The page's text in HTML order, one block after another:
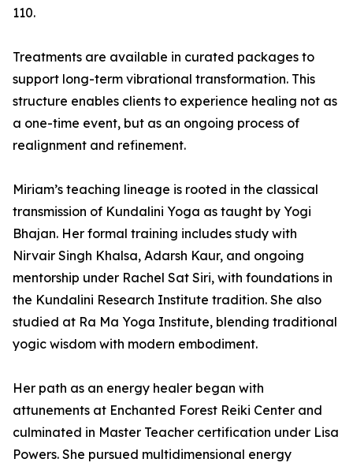
110.
Treatments are available in curated packages to
support long-term vibrational transformation. This
structure enables clients to experience healing not as
a one-time event, but as an ongoing process of
realignment and refinement.
Miriam’s teaching lineage is rooted in the classical
transmission of Kundalini Yoga as taught by Yogi
Bhajan. Her formal training includes study with
Nirvair Singh Khalsa, Adarsh Kaur, and ongoing
mentorship under Rachel Sat Siri, with foundations in
the Kundalini Research Institute tradition. She also
studied at Ra Ma Yoga Institute, blending traditional
yogic wisdom with modern embodiment.
Her path as an energy healer began with
attunements at Enchanted Forest Reiki Center and
culminated in Master Teacher certification under Lisa
Powers. She pursued multidimensional energy